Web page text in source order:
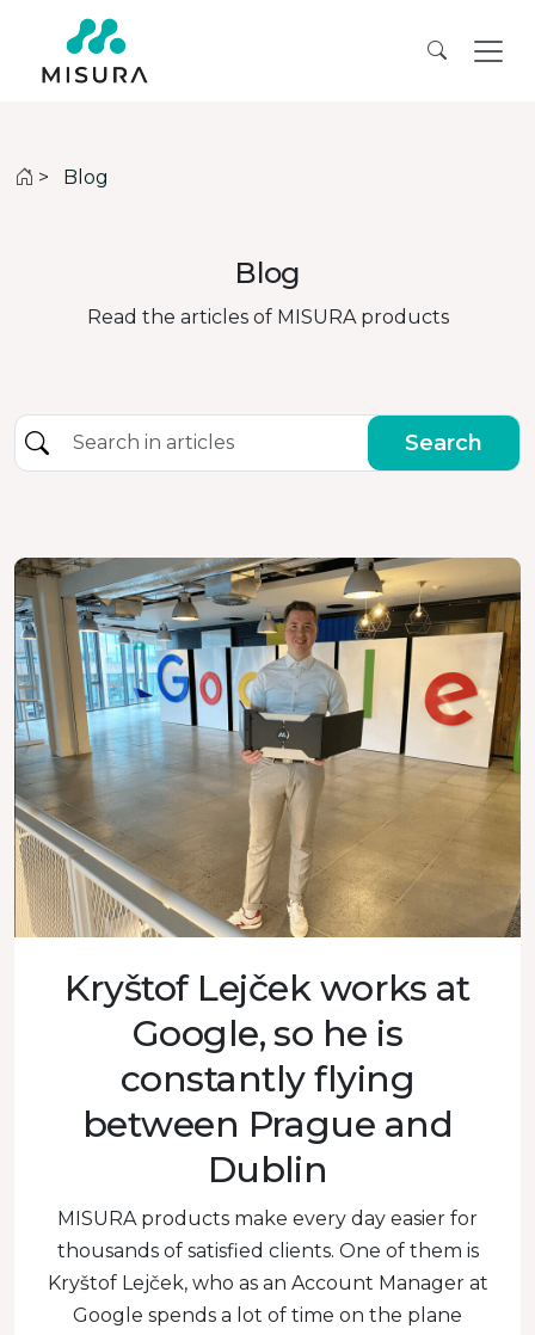
> Blog
Blog
Read the articles of MISURA products
Search
Kryštof Lejček works at
Google, so he is
constantly flying
between Prague and
Dublin
MISURA products make every day easier for
thousands of satisfied clients. One of them is
Kryštof Lejček, who as an Account Manager at
Google spends a lot of time on the plane